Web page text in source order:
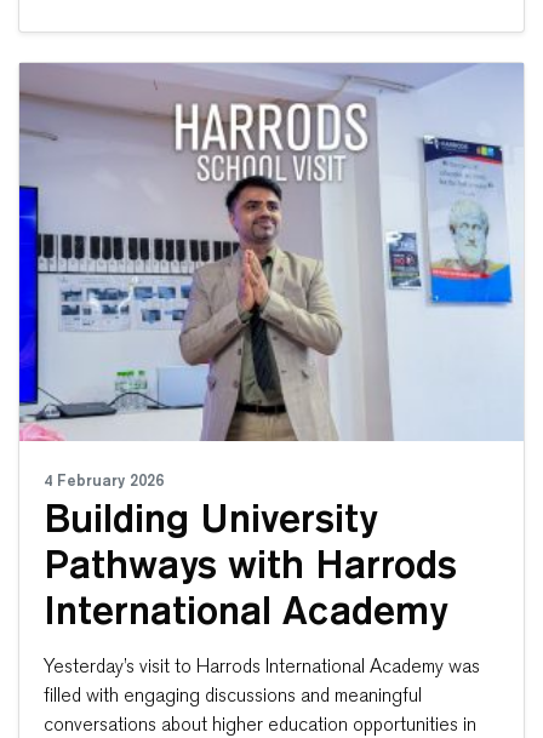
4 February 2026
Building University
Pathways with Harrods
International Academy
Yesterday’s visit to Harrods International Academy was
filled with engaging discussions and meaningful
conversations about higher education opportunities in